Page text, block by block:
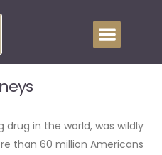
in the world, was wildly
than 60 million Americans